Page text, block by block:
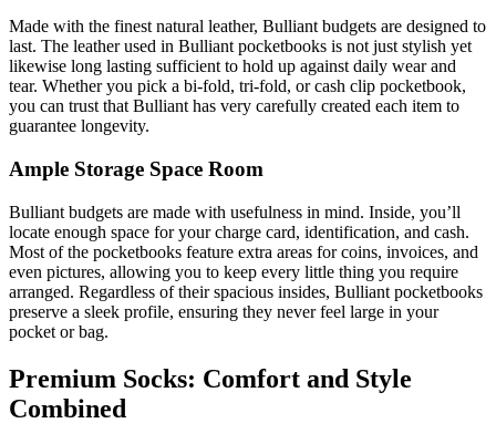
Made with the finest natural leather, Bulliant budgets are designed to
last. The leather used in Bulliant pocketbooks is not just stylish yet
likewise long lasting sufficient to hold up against daily wear and
tear. Whether you pick a bi-fold, tri-fold, or cash clip pocketbook,
you can trust that Bulliant has very carefully created each item to
guarantee longevity.
Ample Storage Space Room
Bulliant budgets are made with usefulness in mind. Inside, you’ll
locate enough space for your charge card, identification, and cash.
Most of the pocketbooks feature extra areas for coins, invoices, and
even pictures, allowing you to keep every little thing you require
arranged. Regardless of their spacious insides, Bulliant pocketbooks
preserve a sleek profile, ensuring they never feel large in your
pocket or bag.
Premium Socks: Comfort and Style
Combined